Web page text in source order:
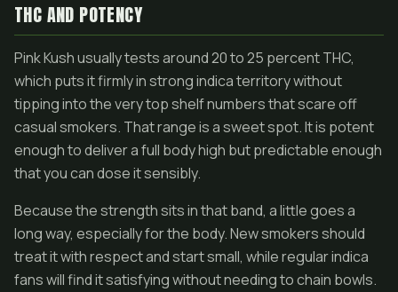
THC AND POTENCY
Pink Kush usually tests around 20 to 25 percent THC,
which puts it firmly in strong indica territory without
tipping into the very top shelf numbers that scare off
casual smokers. That range is a sweet spot. It is potent
enough to deliver a full body high but predictable enough
that you can dose it sensibly.
Because the strength sits in that band, a little goes a
long way, especially for the body. New smokers should
treat it with respect and start small, while regular indica
fans will find it satisfying without needing to chain bowls.